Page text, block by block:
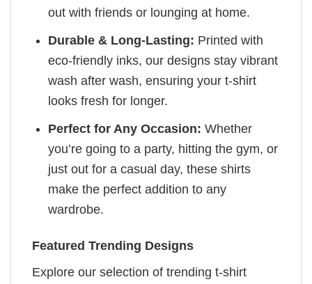
out with friends or lounging at home.
Durable & Long-Lasting: Printed with
eco-friendly inks, our designs stay vibrant
wash after wash, ensuring your t-shirt
looks fresh for longer.
Perfect for Any Occasion: Whether
you’re going to a party, hitting the gym, or
just out for a casual day, these shirts
make the perfect addition to any
wardrobe.
Featured Trending Designs
Explore our selection of trending t-shirt